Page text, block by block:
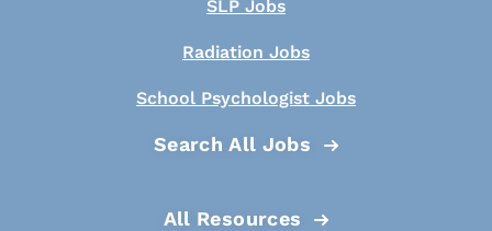
SLP Jobs
Radiation Jobs
School Psychologist Jobs
Search All Jobs
All Resources